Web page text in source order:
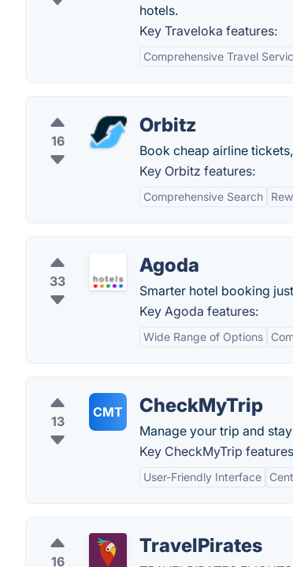
hotels.
Key Traveloka features:
Comprehensive Travel
16
Orbitz
Book cheap airline
Key Orbitz features:
Comprehensive Search
33
Agoda
Smarter hotel booking
Key Agoda features:
Wide Range of Options
13
CMT CheckMyTrip
Manage your trip and
Key CheckMyTrip
User-Friendly Interface
16
TravelPirates